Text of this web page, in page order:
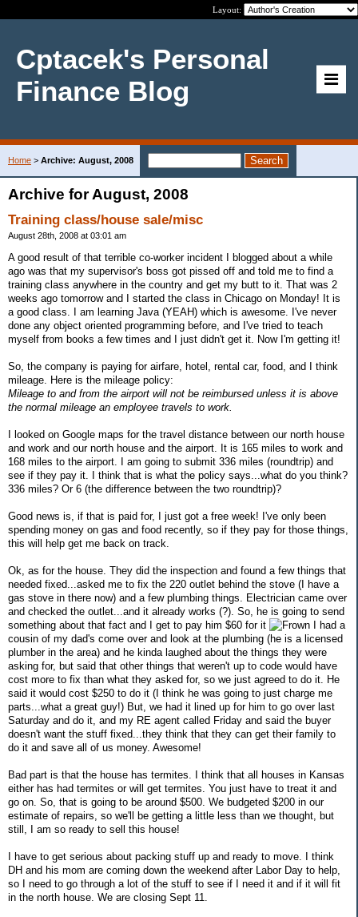
Layout:
Cptacek's Personal
Finance Blog
Home > Archive: August, 2008
Archive for August, 2008
Training class/house sale/misc
August 28th, 2008 at 03:01 am
A good result of that terrible co-worker incident I blogged about a while
ago was that my supervisor's boss got pissed off and told me to find a
training class anywhere in the country and get my butt to it. That was 2
weeks ago tomorrow and I started the class in Chicago on Monday! It is
a good class. I am learning Java (YEAH) which is awesome. I've never
done any object oriented programming before, and I've tried to teach
myself from books a few times and I just didn't get it. Now I'm getting it!
So, the company is paying for airfare, hotel, rental car, food, and I think
mileage. Here is the mileage policy:
Mileage to and from the airport will not be reimbursed unless it is above
the normal mileage an employee travels to work.
I looked on Google maps for the travel distance between our north house
and work and our north house and the airport. It is 165 miles to work and
168 miles to the airport. I am going to submit 336 miles (roundtrip) and
see if they pay it. I think that is what the policy says...what do you think?
336 miles? Or 6 (the difference between the two roundtrip)?
Good news is, if that is paid for, I just got a free week! I've only been
spending money on gas and food recently, so if they pay for those things,
this will help get me back on track.
Ok, as for the house. They did the inspection and found a few things that
needed fixed...asked me to fix the 220 outlet behind the stove (I have a
gas stove in there now) and a few plumbing things. Electrician came over
and checked the outlet...and it already works (?). So, he is going to send
something about that fact and I get to pay him $60 for it
I had a
cousin of my dad's come over and look at the plumbing (he is a licensed
plumber in the area) and he kinda laughed about the things they were
asking for, but said that other things that weren't up to code would have
cost more to fix than what they asked for, so we just agreed to do it. He
said it would cost $250 to do it (I think he was going to just charge me
parts...what a great guy!) But, we had it lined up for him to go over last
Saturday and do it, and my RE agent called Friday and said the buyer
doesn't want the stuff fixed...they think that they can get their family to
do it and save all of us money. Awesome!
Bad part is that the house has termites. I think that all houses in Kansas
either has had termites or will get termites. You just have to treat it and
go on. So, that is going to be around $500. We budgeted $200 in our
estimate of repairs, so we'll be getting a little less than we thought, but
still, I am so ready to sell this house!
I have to get serious about packing stuff up and ready to move. I think
DH and his mom are coming down the weekend after Labor Day to help,
so I need to go through a lot of the stuff to see if I need it and if it will fit
in the north house. We are closing Sept 11.